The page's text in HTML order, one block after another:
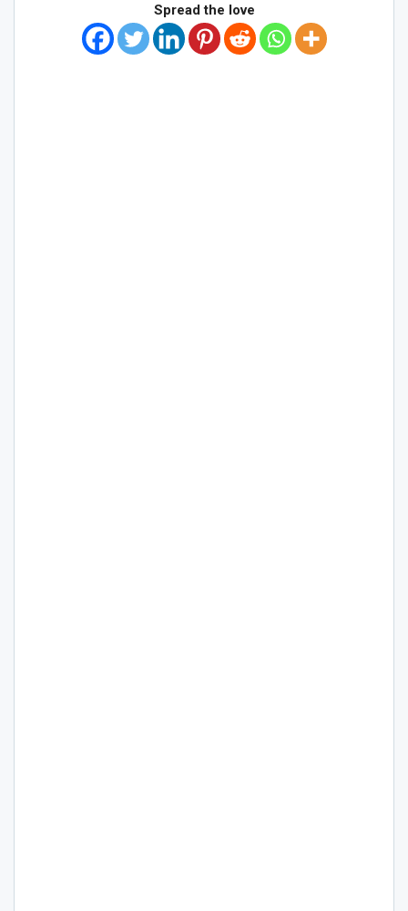
Spread the love